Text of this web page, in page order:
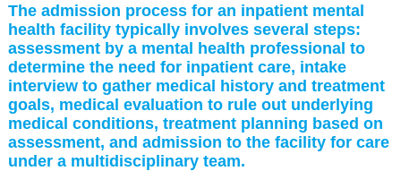
The admission process for an inpatient mental
health facility typically involves several steps:
assessment by a mental health professional to
determine the need for inpatient care, intake
interview to gather medical history and treatment
goals, medical evaluation to rule out underlying
medical conditions, treatment planning based on
assessment, and admission to the facility for care
under a multidisciplinary team.